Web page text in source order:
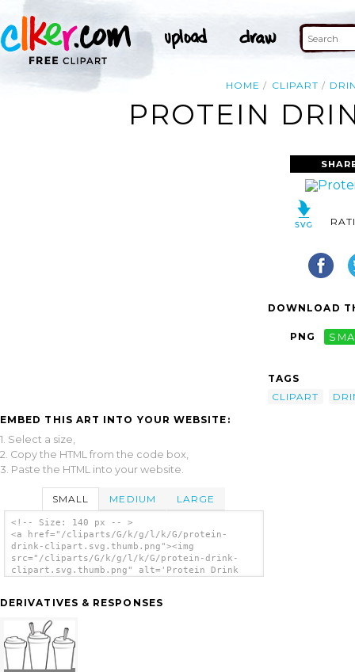
HOME CLIPART
PROTEIN
EMBED THIS ART INTO YOUR WEBSITE:
1. Select a size,
2. Copy the HTML from the code box,
3. Paste the HTML into your website.
SMALL MEDIUM LARGE
<!-- Size: 140 px -- >
<a href="/cliparts/G/k/g/l/k/G/protein-
drink-clipart.svg.thumb.png"><img
src="/cliparts/G/k/g/l/k/G/protein-drink-
clipart.svg.thumb.png" alt='Protein Drink
DERIVATIVES & RESPONSES
DOWNLOAD
PNG
TAGS
CLIPART